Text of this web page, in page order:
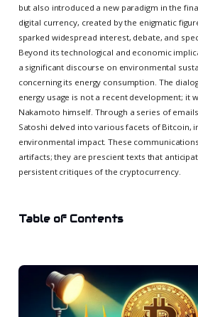
but also introduced a new paradigm in the
digital currency, created by the enigmatic
sparked widespread interest, debate, and
Beyond its technological and economic
a significant discourse on environmental
concerning its energy consumption. The
energy usage is not a recent development; it
Nakamoto himself. Through a series of
Satoshi delved into various facets of Bitcoin,
environmental impact. These
artifacts; they are prescient texts that
persistent critiques of the cryptocurrency.
Table of Contents